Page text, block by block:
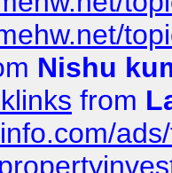
Nishu
from